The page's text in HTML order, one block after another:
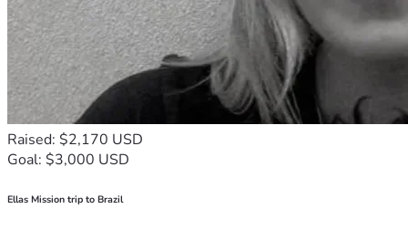
Raised: $2,170 USD
Goal: $3,000 USD
Ellas Mission trip to Brazil